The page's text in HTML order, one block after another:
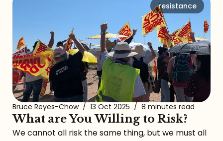
resistance
Bruce Reyes-Chow / 13 Oct 2025 / 8 minutes read
What are You Willing to Risk?
We cannot all risk the same thing, but we must all